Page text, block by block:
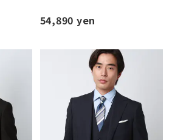
54,890 yen